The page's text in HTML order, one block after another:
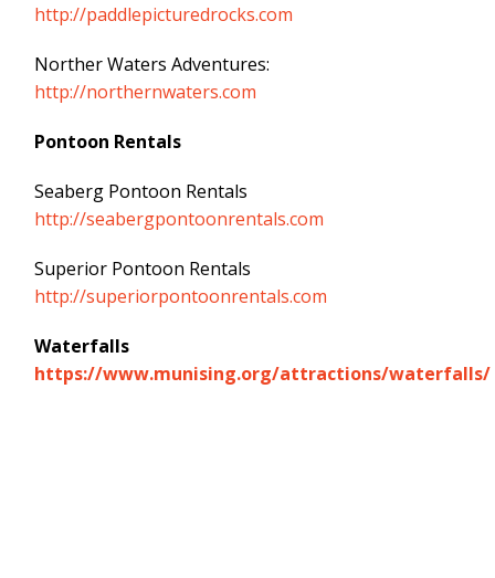
http://paddlepicturedrocks.com
Norther Waters Adventures:
http://northernwaters.com
Pontoon Rentals
Seaberg Pontoon Rentals
http://seabergpontoonrentals.com
Superior Pontoon Rentals
http://superiorpontoonrentals.com
Waterfalls
https://www.munising.org/attractions/waterfalls/